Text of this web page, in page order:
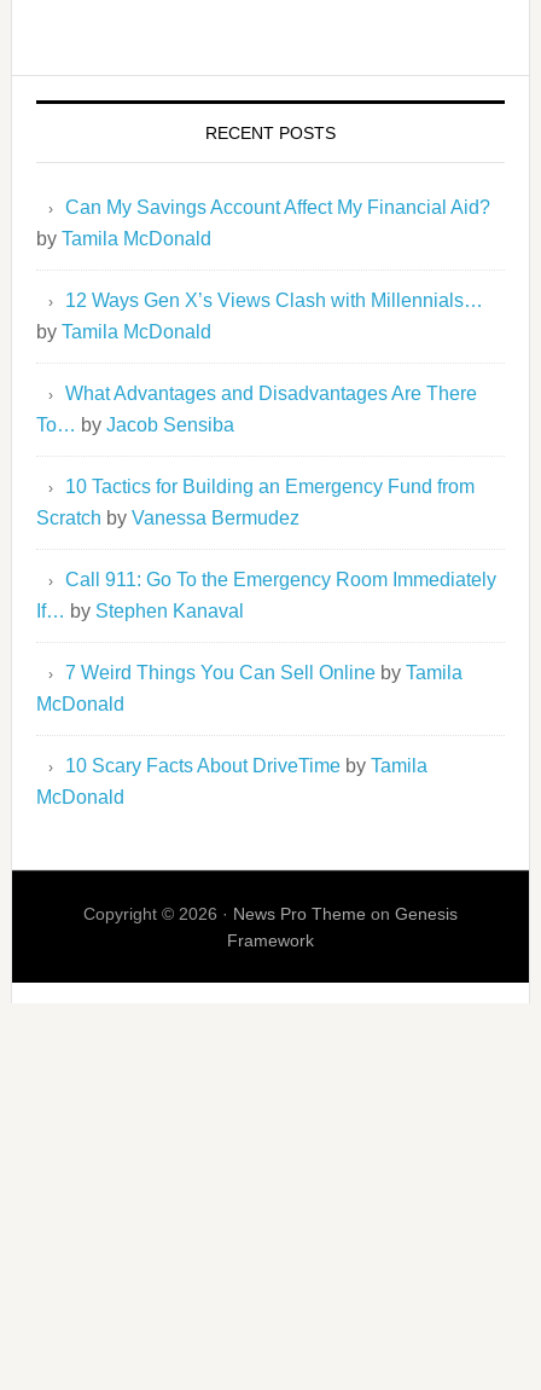
RECENT POSTS
Can My Savings Account Affect My Financial Aid?
by Tamila McDonald
12 Ways Gen X’s Views Clash with Millennials…
by Tamila McDonald
What Advantages and Disadvantages Are There
To… by Jacob Sensiba
10 Tactics for Building an Emergency Fund from
Scratch by Vanessa Bermudez
Call 911: Go To the Emergency Room Immediately
If… by Stephen Kanaval
7 Weird Things You Can Sell Onlineby Tamila
McDonald
10 Scary Facts About DriveTimeby Tamila
McDonald
Copyright © 2026 · News Pro Theme on Genesis
Framework